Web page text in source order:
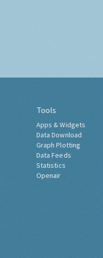
Tools
Apps & Widgets
Data Download
Graph Plotting
Data Feeds
Statistics
Openair